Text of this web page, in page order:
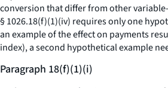
conversion that differ from other
§ 1026.18(f)(1)(iv) requires only one
an example of the effect on payments
index), a second hypothetical example
Paragraph 18(f)(1)(i)